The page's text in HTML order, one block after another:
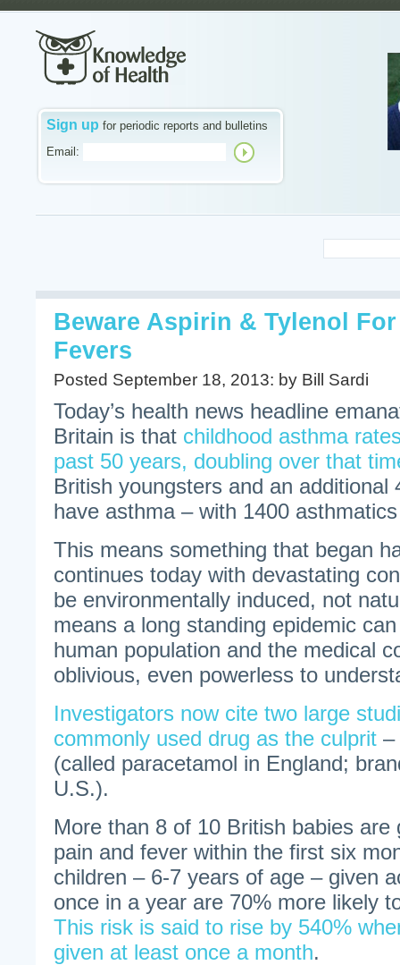
Sign up for periodic reports and bulletins
Email:
Beware Aspirin & Tylenol
Fevers
Posted September 18, 2013: by Bill Sardi
Today’s health news headline
Britain is that childhood asthma
past 50 years, doubling over that
British youngsters and an additional
have asthma – with 1400
This means something that began
continues today with devastating
be environmentally induced, not
means a long standing epidemic
human population and the medical
oblivious, even powerless to
Investigators now cite two large
commonly used drug as the culprit –
(called paracetamol in England;
U.S.).
More than 8 of 10 British babies are
pain and fever within the first six
children – 6-7 years of age – given
once in a year are 70% more likely
This risk is said to rise by 540%
given at least once a month.